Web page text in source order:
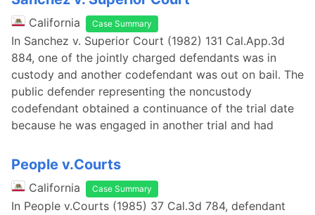
California Case Summary
In Sanchez v. Superior Court (1982) 131 Cal.App.3d
884, one of the jointly charged defendants was in
custody and another codefendant was out on bail. The
public defender representing the noncustody
codefendant obtained a continuance of the trial date
because he was engaged in another trial and had
People v.Courts
California Case Summary
In People v.Courts (1985) 37 Cal.3d 784, defendant